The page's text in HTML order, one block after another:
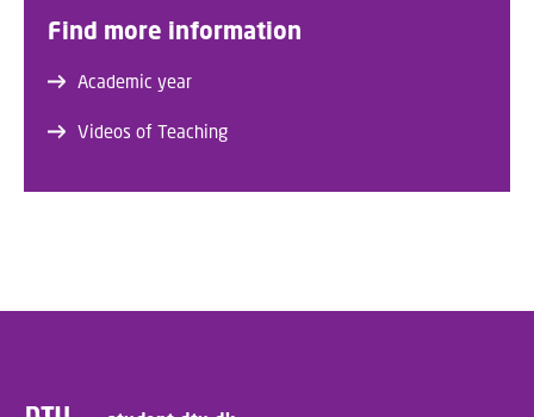
Find more information
Academic year
Videos of Teaching